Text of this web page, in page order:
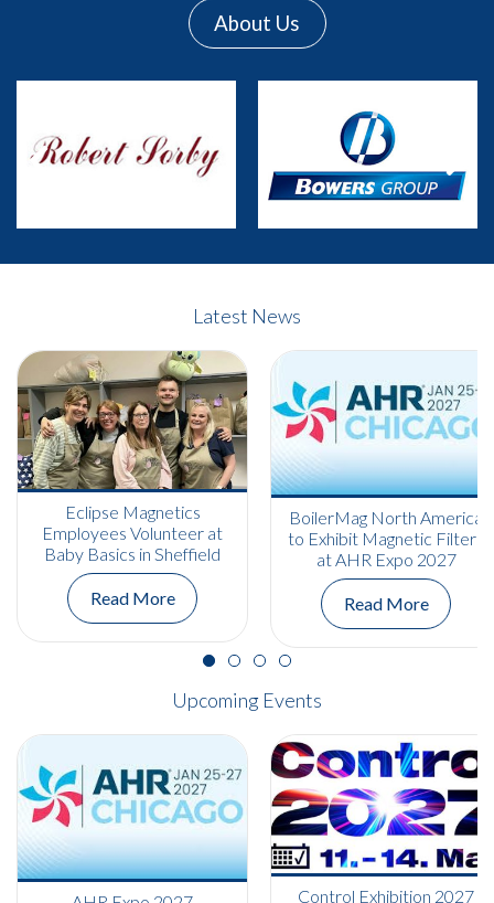
About Us
Next
Latest News
Eclipse Magnetics
Employees Volunteer at
Baby Basics in Sheffield
Read More
BoilerMag North America
to Exhibit Magnetic Filters
at AHR Expo 2027
Read More
Upcoming Events
Control Exhibition 2027